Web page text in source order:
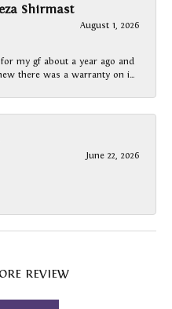
Shirmast
August 1, 2026
my gf about a year ago and
there was a warranty on i...
June 22, 2026
REVIEW